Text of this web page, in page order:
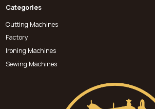
Categories
Cutting Machines
Factory
Ironing Machines
Sewing Machines